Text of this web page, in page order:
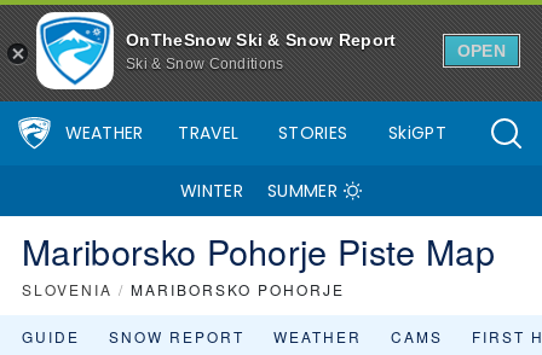
OnTheSnow Ski & Snow Report
Ski & Snow Conditions
OPEN
WEATHER TRAVEL STORIES SkiGPT
WINTER SUMMER
Mariborsko Pohorje Piste Map
SLOVENIA / MARIBORSKO POHORJE
GUIDE SNOW REPORT WEATHER CAMS FIRST